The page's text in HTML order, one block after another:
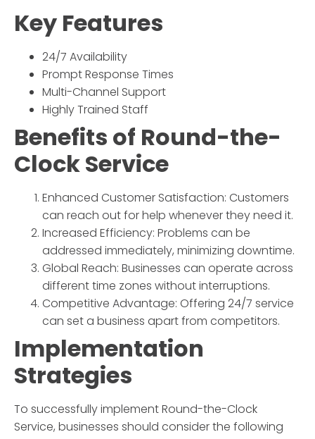
Key Features
24/7 Availability
Prompt Response Times
Multi-Channel Support
Highly Trained Staff
Benefits of Round-the-
Clock Service
Enhanced Customer Satisfaction: Customers
can reach out for help whenever they need it.
Increased Efficiency: Problems can be
addressed immediately, minimizing downtime.
Global Reach: Businesses can operate across
different time zones without interruptions.
Competitive Advantage: Offering 24/7 service
can set a business apart from competitors.
Implementation
Strategies
To successfully implementRound-the-Clock
Service, businesses should consider the following